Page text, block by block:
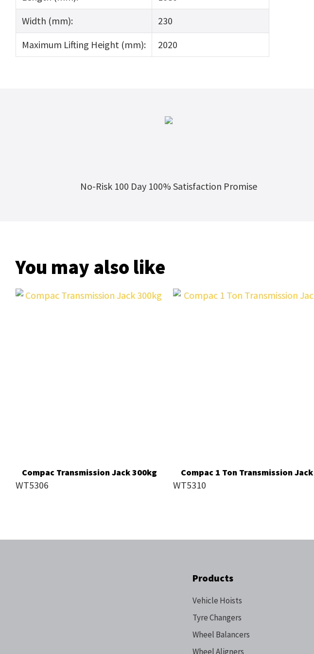
Width (mm):
230
Maximum Lifting Height (mm):
2020
No-Risk 100 Day 100% Satisfaction Promise
You may also like
Compac Transmission Jack 300kg
WT5306
Compac 1 Ton Transmission Jack
WT5310
Products
Vehicle Hoists
Tyre Changers
Wheel Balancers
Wheel Aligners